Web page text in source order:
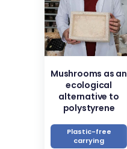
Mushrooms as an
ecological
alternative to
polystyrene
Plastic-free
carrying